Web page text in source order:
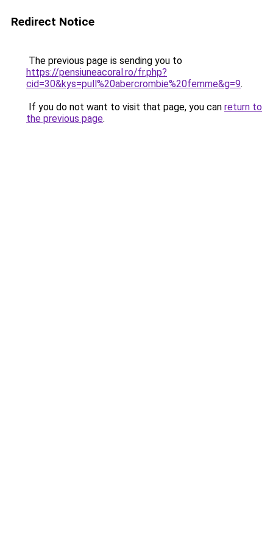
Redirect Notice
The previous page is sending you to
https://pensiuneacoral.ro/fr.php?
cid=30&kys=pull%20abercrombie%20femme&g=9.
If you do not want to visit that page, you can return to
the previous page.